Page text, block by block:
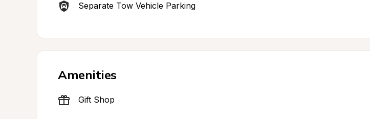
Separate Tow Vehicle Parking
Amenities
Gift Shop